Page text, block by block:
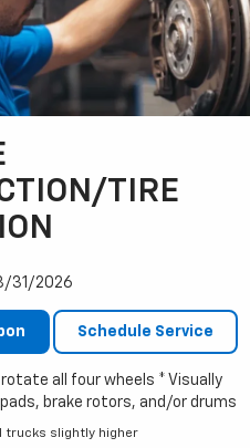
TIRE
31/2026
Schedule Service
rotate all four wheels * Visually
brake rotors, and/or drums
trucks slightly higher